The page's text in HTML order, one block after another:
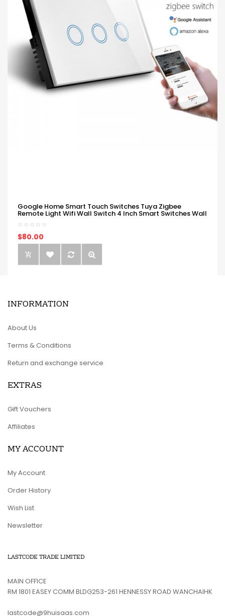
Google Home Smart Touch Switches Tuya Zigbee
Remote Light Wifi Wall Switch 4 Inch Smart Switches Wall
$80.00
INFORMATION
About Us
Terms & Conditions
Return and exchange service
EXTRAS
Gift Vouchers
Affiliates
MY ACCOUNT
My Account
Order History
Wish List
Newsletter
LASTCODE TRADE LIMITED
MAIN OFFICE
RM 1801 EASEY COMM BLDG253-261 HENNESSY ROAD WANCHAIHK
lastcode@9huisaas.com